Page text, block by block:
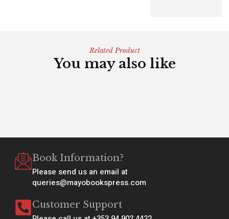
Related Product
You may also like
Book Information?
Please send us an email at
queries@mayobookspress.com
Customer Support